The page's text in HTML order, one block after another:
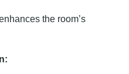
the room’s